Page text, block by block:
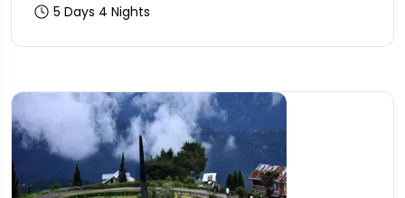
5 Days 4 Nights